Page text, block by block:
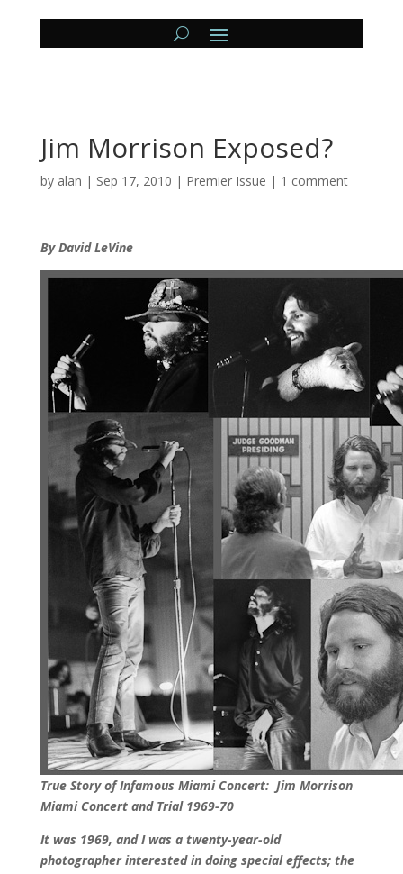
Jim Morrison Exposed?
by alan | Sep 17, 2010 | Premier Issue | 1 comment
By David LeVine
True Story of Infamous Miami Concert: Jim Morrison
Miami Concert and Trial 1969-70
It was 1969, and I was a twenty-year-old
photographer interested in doing special effects; the